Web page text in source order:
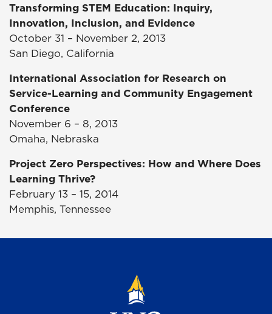
Transforming STEM Education: Inquiry,
Innovation, Inclusion, and Evidence
October 31 – November 2, 2013
San Diego, California
International Association for Research on
Service-Learning and Community Engagement
Conference
November 6 – 8, 2013
Omaha, Nebraska
Project Zero Perspectives: How and Where Does
Learning Thrive?
February 13 – 15, 2014
Memphis, Tennessee